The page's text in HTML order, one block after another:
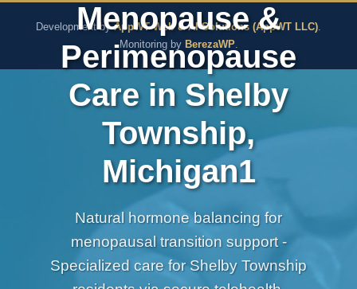
The Pure Rx - Natural
Development byAppWT Web & AI Solutions (AppWT LLC).
Monitoring by BerezaWP.
Menopause &
Perimenopause
Care in Shelby
Township,
Michigan1
Natural hormone balancing for
menopausal transition support -
Specialized care for Shelby Township